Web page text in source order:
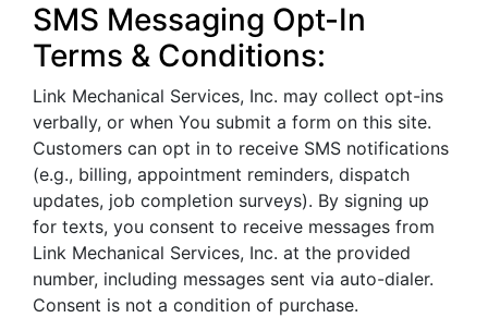
SMS Messaging Opt-In
Terms & Conditions:
Link Mechanical Services, Inc. may collect opt-ins
verbally, or when You submit a form on this site.
Customers can opt in to receive SMS notifications
(e.g., billing, appointment reminders, dispatch
updates, job completion surveys). By signing up
for texts, you consent to receive messages from
Link Mechanical Services, Inc. at the provided
number, including messages sent via auto-dialer.
Consent is not a condition of purchase.